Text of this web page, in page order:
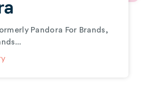
Pandora For Brands,